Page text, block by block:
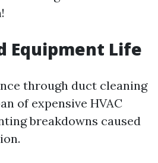
Equipment Life
through duct cleaning
of expensive HVAC
breakdowns caused